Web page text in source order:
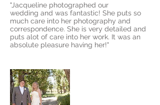
"Jacqueline photographed our
wedding and was fantastic! She puts so
much care into her photography and
correspondence. She is very detailed and
puts alot of care into her work. It was an
absolute pleasure having her!"